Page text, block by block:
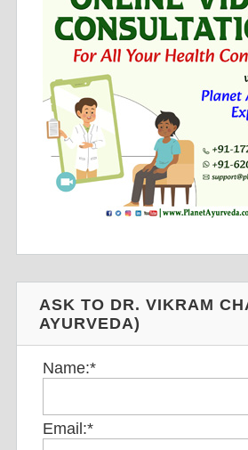
ASK TO DR. VIKRAM
AYURVEDA)
Name:*
Email:*